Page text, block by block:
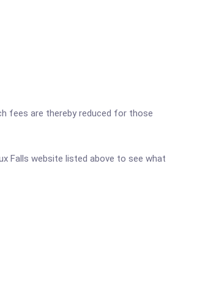
fees are thereby reduced for those
Falls website listed above to see what